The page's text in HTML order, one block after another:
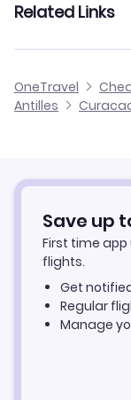
Flights from
Flights from
Flights from
Flights from
Flights from
Related Links
Curacao
OneTravel
Antilles
Save up
First time
flights.
Get
Regular
Manage